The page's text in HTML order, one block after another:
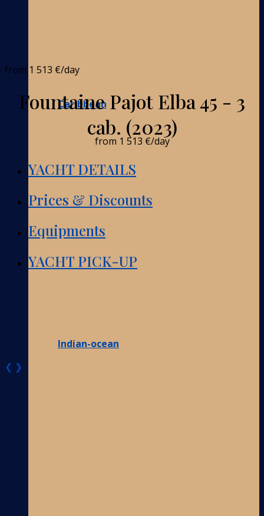
Caribbean
Indian-ocean
from 1 513 €/day
Fountaine Pajot Elba 45 - 3
cab. (2023)
from 1 513 €/day
YACHT DETAILS
Prices & Discounts
Equipments
YACHT PICK-UP
❮ ❯